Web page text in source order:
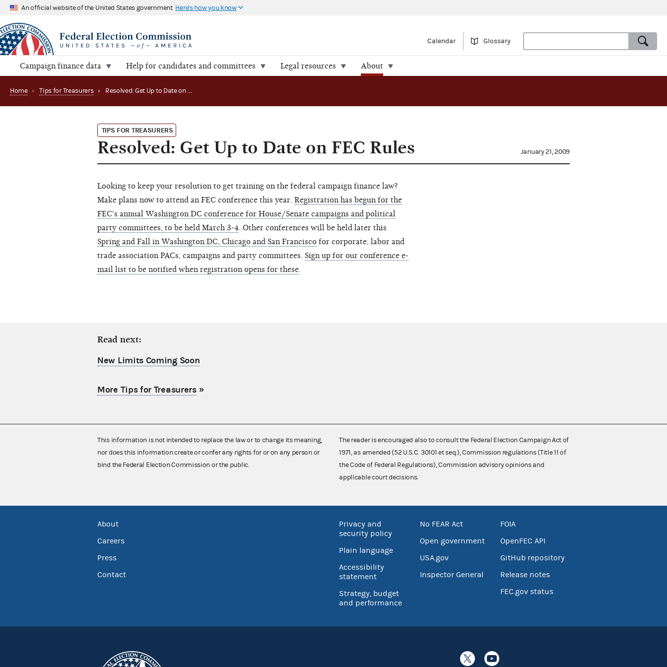
An official website of the United States government Here's how you know
Calendar Glossary
Campaign finance data Help for candidates and committees Legal resources About
Home › Tips for Treasurers › Resolved: Get Up to Date on FEC Rules
TIPS FOR TREASURERS
Resolved: Get Up to Date on FEC Rules January 21, 2009
Looking to keep your resolution to get training on the federal campaign finance law?
Make plans now to attend an FEC conference this year. Registration has begun for the
FEC's annual Washington DC conference for House/Senate campaigns and political
party committees, to be held March 3-4. Other conferences will be held later this
Spring and Fall in Washington DC, Chicago and San Francisco for corporate, labor and
trade association PACs, campaigns and party committees. Sign up for our conference e-
mail list to be notified when registration opens for these.
Read next:
New Limits Coming Soon
More Tips for Treasurers»
This information is not intended to replace the law or to change its meaning,
nor does this information create or confer any rights for or on any person or
bind the Federal Election Commission or the public.
The reader is encouraged also to consult the Federal Election Campaign Act of
1971, as amended (52 U.S.C. 30101 et seq.), Commission regulations (Title 11 of
the Code of Federal Regulations), Commission advisory opinions and
applicable court decisions.
About
Careers
Press
Contact
Privacy and
security policy
Plain language
Accessibility
statement
Strategy, budget
and performance
No FEAR Act
Open government
USA.gov
Inspector General
FOIA
OpenFEC API
GitHub repository
Release notes
FEC.gov status